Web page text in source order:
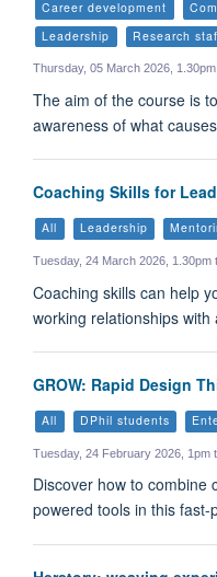
Career development
Leadership
Research
Thursday, 05 March 2026,
The aim of the course is
awareness of what
Coaching Skills for
All Leadership
Tuesday, 24 March 2026, 1.30pm
Coaching skills can help
working relationships
GROW: Rapid Design
All DPhil students
Tuesday, 24 February 2026, 1pm
Discover how to combine
powered tools in this